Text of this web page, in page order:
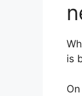
is